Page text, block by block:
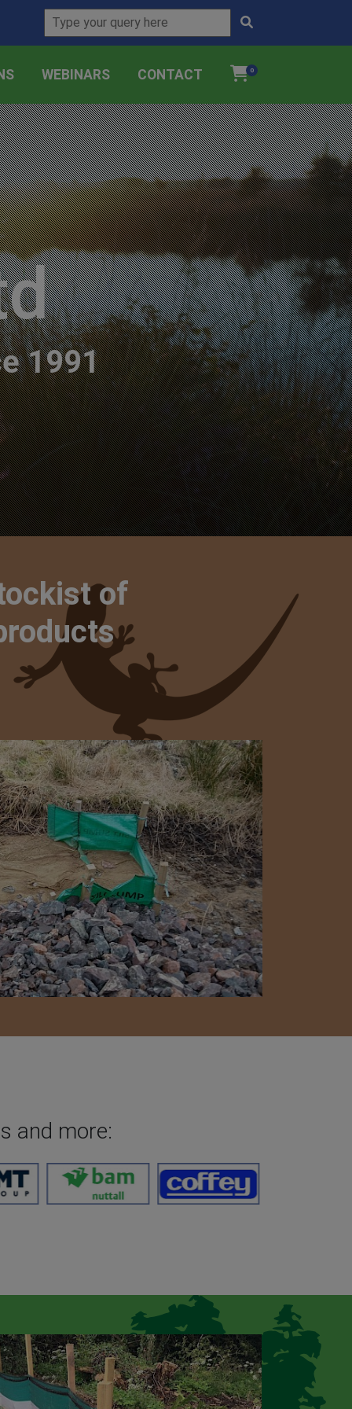
WEBINARS CONTACT 0
1991
of
and more: